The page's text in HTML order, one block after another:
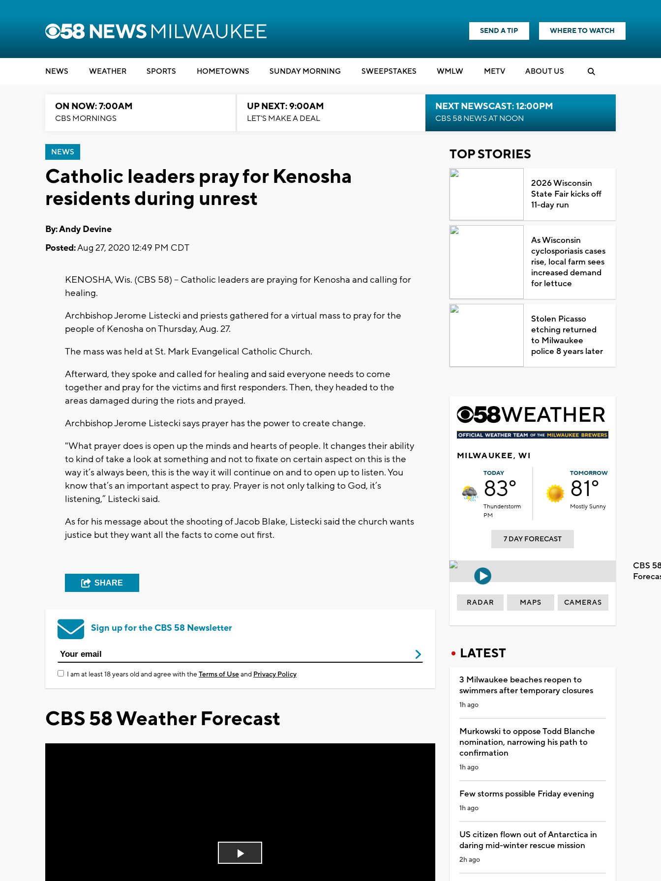
SEND A TIP WHERE TO WATCH
NEWS WEATHER SPORTS HOMETOWNS SUNDAY MORNING SWEEPSTAKES WMLW METV ABOUT US
ON NOW: 7:00AM
CBS MORNINGS
UP NEXT: 9:00AM
LET'S MAKE A DEAL
NEXT NEWSCAST: 12:00PM
CBS 58 NEWS AT NOON
NEWS
Catholic leaders pray for Kenosha
residents during unrest
By: Andy Devine
Posted:Aug 27, 2020 12:49 PM CDT
KENOSHA, Wis. (CBS 58) -- Catholic leaders are praying for Kenosha and calling for
healing.
Archbishop Jerome Listecki and priests gathered for a virtual mass to pray for the
people of Kenosha on Thursday, Aug. 27.
The mass was held at St. Mark Evangelical Catholic Church.
Afterward, they spoke and called for healing and said everyone needs to come
together and pray for the victims and first responders. Then, they headed to the
areas damaged during the riots and prayed.
Archbishop Jerome Listecki says prayer has the power to create change.
"What prayer does is open up the minds and hearts of people. It changes their ability
to kind of take a look at something and not to fixate on certain aspect on this is the
way it’s always been, this is the way it will continue on and to open up to listen. You
know that’s an important aspect to pray. Prayer is not only talking to God, it’s
listening,” Listecki said.
As for his message about the shooting of Jacob Blake, Listecki said the church wants
justice but they want all the facts to come out first.
SHARE
Sign up for the CBS 58 Newsletter
I am at least 18 years old and agree with theTerms of Useand Privacy Policy
CBS 58 Weather Forecast
Play
TOP STORIES
2026 Wisconsin
State Fair kicks off
11-day run
As Wisconsin
cyclosporiasis cases
rise, local farm sees
increased demand
for lettuce
Stolen Picasso
etching returned
to Milwaukee
police 8 years later
MILWAUKEE, WI
TODAY
83°
Thunderstorm
PM
TOMORROW
81°
Mostly Sunny
7 DAY FORECAST
CBS
RADAR MAPS CAMERAS
LATEST
3 Milwaukee beaches reopen to
swimmers after temporary closures
1h ago
Murkowski to oppose Todd Blanche
nomination, narrowing his path to
confirmation
1h ago
Few storms possible Friday evening
1h ago
US citizen flown out of Antarctica in
daring mid-winter rescue mission
2h ago